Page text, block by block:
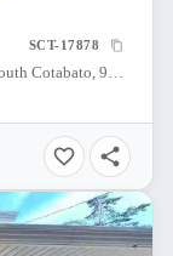
SCT-17878
San Isidro (Lagao 2nd), General Santos City, South Cotabato, 9500, Philippines